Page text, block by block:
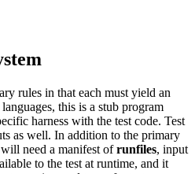
rules in that each must yield an
this is a stub program
harness with the test code. Test
as well. In addition to the primary
need a manifest ofrunfiles, input
to the test at runtime, and it